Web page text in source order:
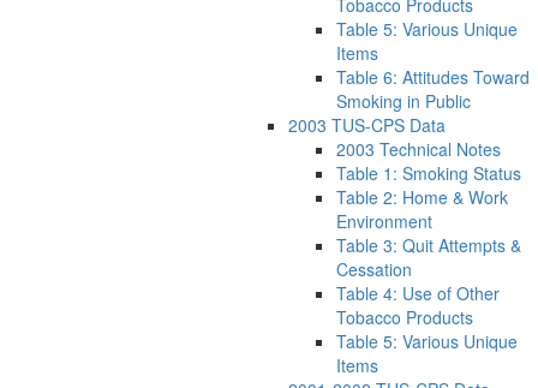
Tobacco Products
Table 5: Various Unique
Items
Table 6: Attitudes Toward
Smoking in Public
2003 TUS-CPS Data
2003 Technical Notes
Table 1: Smoking Status
Table 2: Home & Work
Environment
Table 3: Quit Attempts &
Cessation
Table 4: Use of Other
Tobacco Products
Table 5: Various Unique
Items